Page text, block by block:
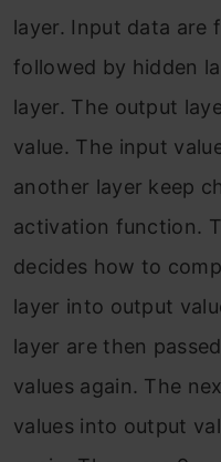
layer. Input data are
followed by hidden
layer. The output
value. The input
another layer keep
activation function.
decides how to
layer into output
layer are then
values again. The
values into output